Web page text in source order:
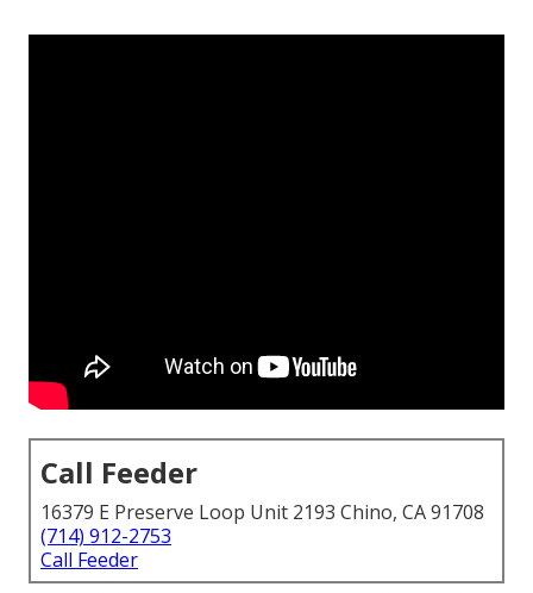
Call Feeder
16379 E Preserve Loop Unit 2193 Chino, CA 91708
(714) 912-2753
Call Feeder